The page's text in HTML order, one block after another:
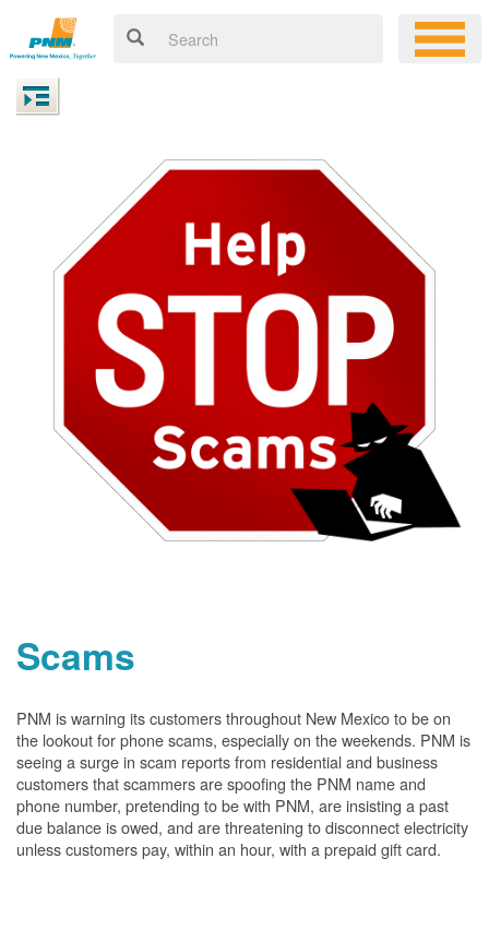
Scams
PNM is warning its customers throughout New Mexico to be on
the lookout for phone scams, especially on the weekends. PNM is
seeing a surge in scam reports from residential and business
customers that scammers are spoofing the PNM name and
phone number, pretending to be with PNM, are insisting a past
due balance is owed, and are threatening to disconnect electricity
unless customers pay, within an hour, with a prepaid gift card.